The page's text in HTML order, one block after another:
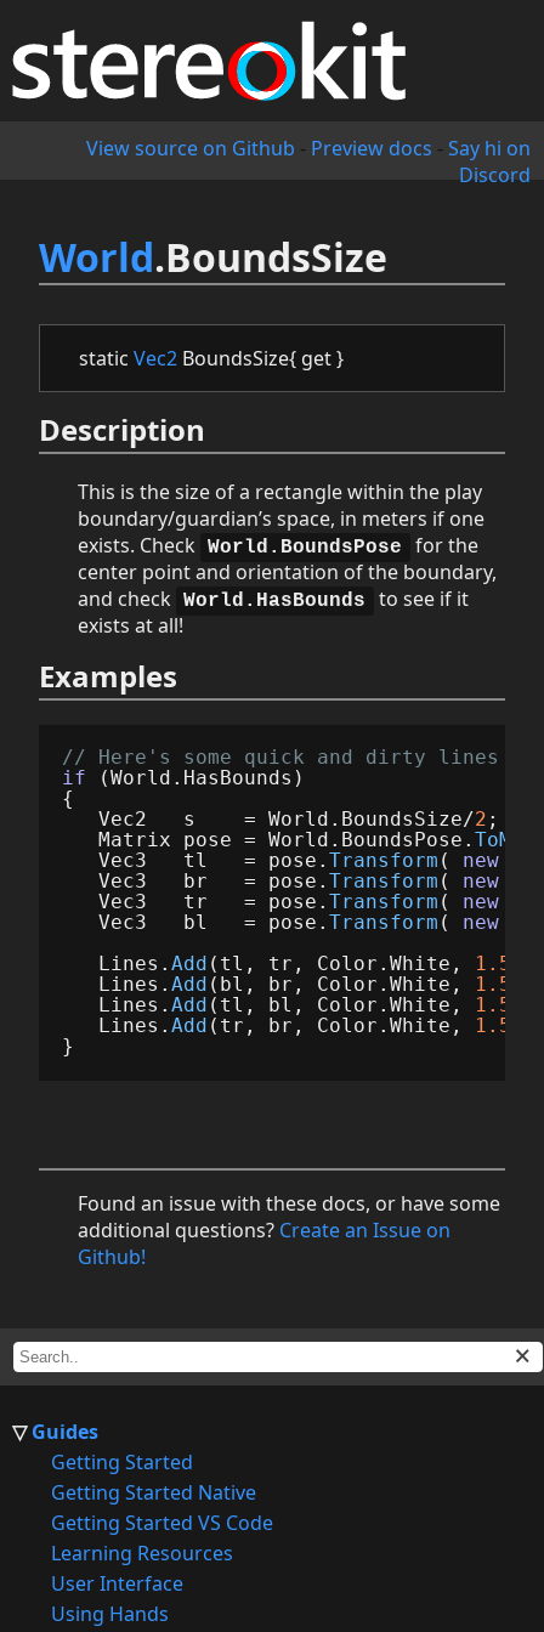
View source on Github - Preview docs - Say hi on
Discord
Guides
Getting Started
Getting Started Native
Getting Started VS Code
Learning Resources
User Interface
Using Hands
World.BoundsSize
static Vec2 BoundsSize{ get }
Description
This is the size of a rectangle within the play
boundary/guardian’s space, in meters if one
exists. Check
World.BoundsPose
for the
center point and orientation of the boundary,
and check
World.HasBounds
to see if it
exists at all!
Examples
// Here's some quick and dirty lines
if
(World . HasBounds )
{
Vec2
s = World . BoundsSize/2 ;
Matrix
pose = World . BoundsPose .
Vec3
tl = pose .Transform ( new
Vec3
br = pose .Transform ( new
Vec3
tr = pose .Transform ( new
Vec3
bl = pose .Transform ( new
Lines .Add ( tl , tr , Color .White , 1.5f
Lines .Add ( bl , br , Color .White , 1.5f
Lines .Add ( tl , bl , Color .White , 1.5f
Lines .Add ( tr , br , Color .White , 1.5f
}
Found an issue with these docs, or have some
additional questions? Create an Issue on
Github!